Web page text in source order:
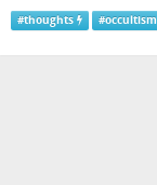
#thoughts #occultism